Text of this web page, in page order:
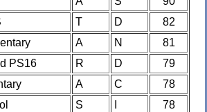
T D
82
A N
81
PS16
R D
79
A C
78
S
78